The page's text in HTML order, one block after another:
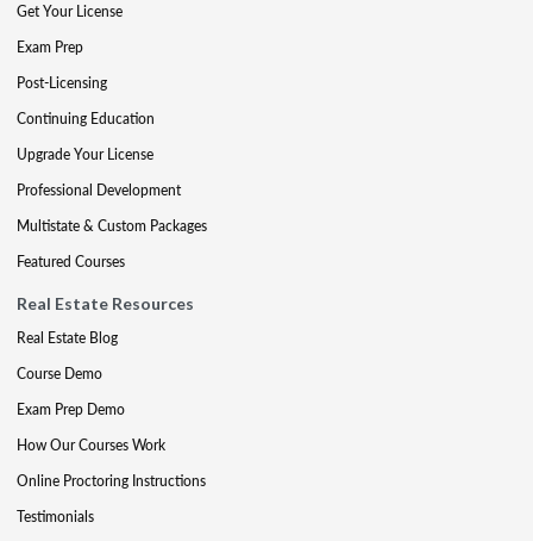
Get Your License
Exam Prep
Post-Licensing
Continuing Education
Upgrade Your License
Professional Development
Multistate & Custom Packages
Featured Courses
Real Estate Resources
Real Estate Blog
Course Demo
Exam Prep Demo
How Our Courses Work
Online Proctoring Instructions
Testimonials